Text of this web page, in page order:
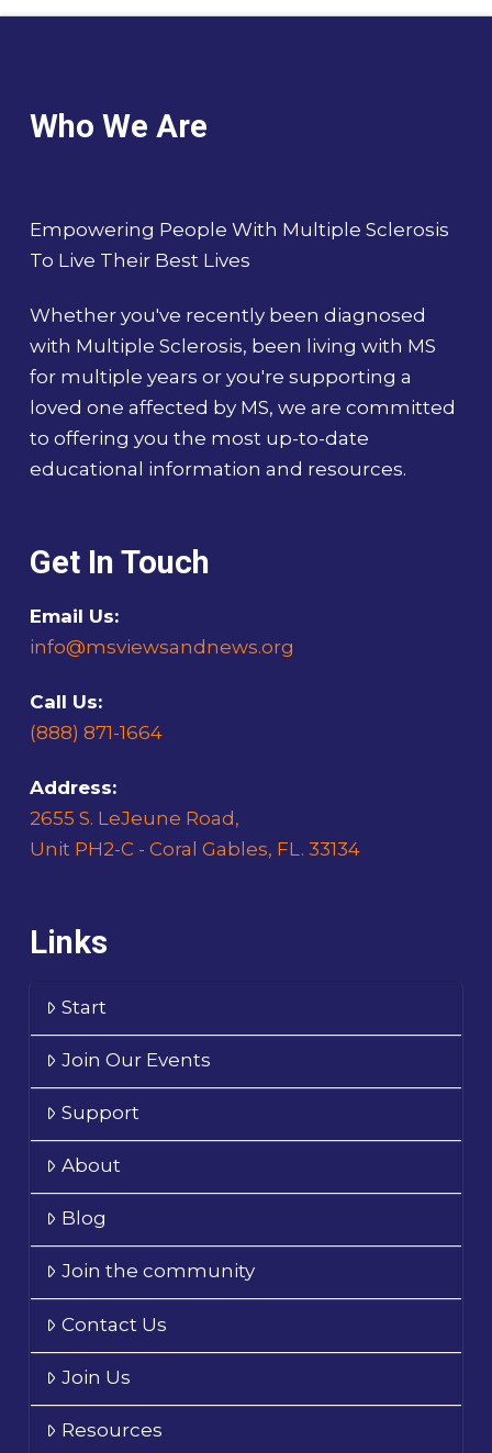
Who We Are
Empowering People With Multiple Sclerosis
To Live Their Best Lives
Whether you've recently been diagnosed
with Multiple Sclerosis, been living with MS
for multiple years or you're supporting a
loved one affected by MS, we are committed
to offering you the most up-to-date
educational information and resources.
Get In Touch
Email Us:
info@msviewsandnews.org
Call Us:
(888) 871-1664
Address:
2655 S. LeJeune Road,
Unit PH2-C - Coral Gables, FL. 33134
Links
Start
Join Our Events
Support
About
Blog
Join the community
Contact Us
Join Us
Resources